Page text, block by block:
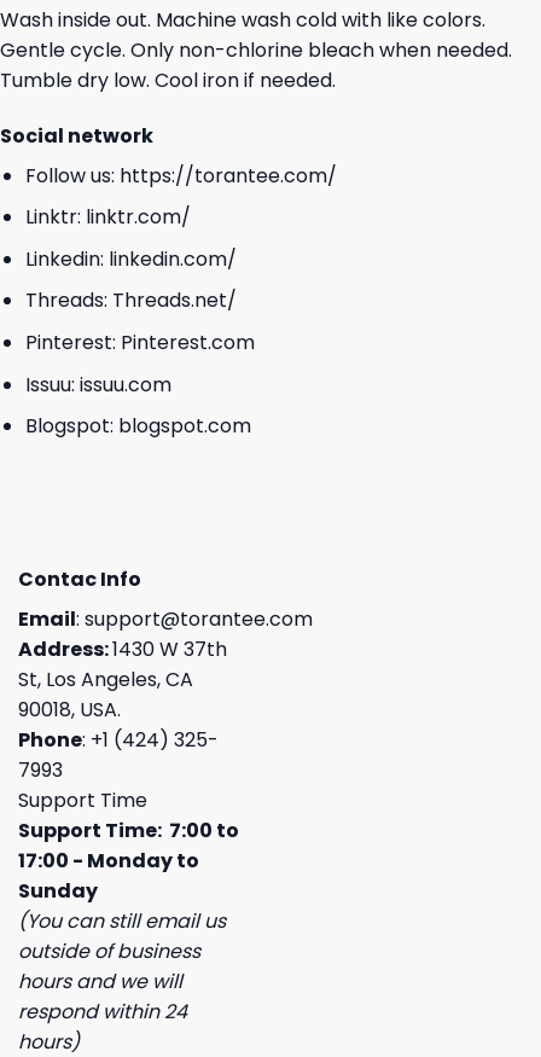
Wash inside out. Machine wash cold with like colors.
Gentle cycle. Only non-chlorine bleach when needed.
Tumble dry low. Cool iron if needed.
Social network
Follow us: https://torantee.com/
Linktr: linktr.com/
Linkedin: linkedin.com/
Threads: Threads.net/
Pinterest: Pinterest.com
Issuu: issuu.com
Blogspot: blogspot.com
Contac Info
Email: support@torantee.com
Address:1430 W 37th
St, Los Angeles, CA
90018, USA.
Phone: +1 (424) 325-
7993
Support Time
Support Time: 7:00 to
17:00 - Monday to
Sunday
(You can still email us
outside of business
hours and we will
respond within 24
hours)